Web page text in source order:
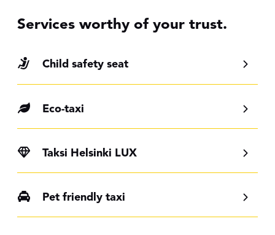
Services worthy of your trust.
Child safety seat
Eco-taxi
Taksi Helsinki LUX
Pet friendly taxi